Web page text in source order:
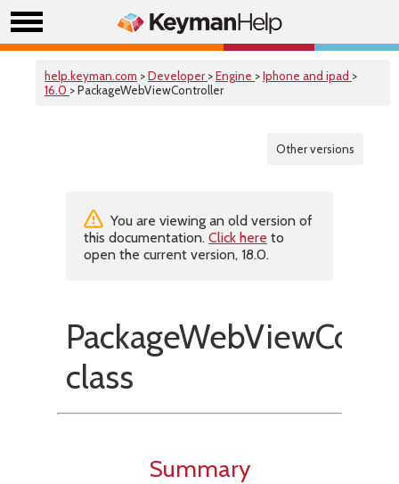
help.keyman.com >Developer >Engine >Iphone and ipad >
16.0 > PackageWebViewController
Other versions
You are viewing an old version of
this documentation. Click here to
open the current version, 18.0.
class
Summary